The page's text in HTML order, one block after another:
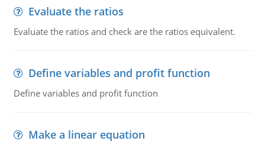
Evaluate the ratios
Evaluate the ratios and check are the ratios equivalent.
Define variables and profit function
Define variables and profit function
Make a linear equation